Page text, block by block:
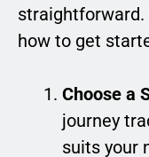
straightforward.
how to get
Choose a
journey
suits your